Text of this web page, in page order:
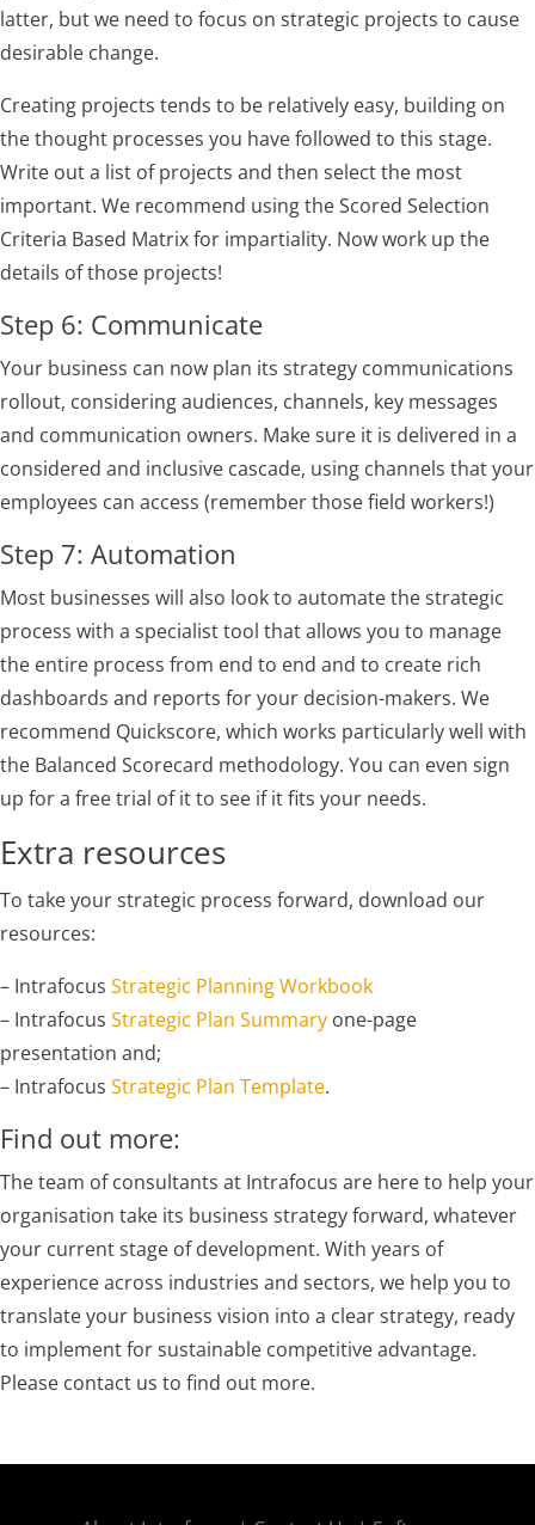
latter, but we need to focus on strategic projects to cause
desirable change.
Creating projects tends to be relatively easy, building on
the thought processes you have followed to this stage.
Write out a list of projects and then select the most
important. We recommend using the Scored Selection
Criteria Based Matrix for impartiality. Now work up the
details of those projects!
Step 6: Communicate
Your business can now plan its strategy communications
rollout, considering audiences, channels, key messages
and communication owners. Make sure it is delivered in a
considered and inclusive cascade, using channels that your
employees can access (remember those field workers!)
Step 7: Automation
Most businesses will also look to automate the strategic
process with a specialist tool that allows you to manage
the entire process from end to end and to create rich
dashboards and reports for your decision-makers. We
recommend Quickscore, which works particularly well with
the Balanced Scorecard methodology. You can even sign
up for a free trial of it to see if it fits your needs.
Extra resources
To take your strategic process forward, download our
resources:
– Intrafocus Strategic Planning Workbook
– Intrafocus Strategic Plan Summary one-page
presentation and;
– Intrafocus Strategic Plan Template.
Find out more:
The team of consultants at Intrafocus are here to help your
organisation take its business strategy forward, whatever
your current stage of development. With years of
experience across industries and sectors, we help you to
translate your business vision into a clear strategy, ready
to implement for sustainable competitive advantage.
Please contact us to find out more.